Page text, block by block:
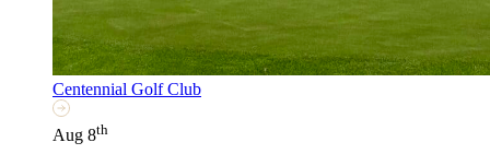
Centennial Golf Club
Aug 8th